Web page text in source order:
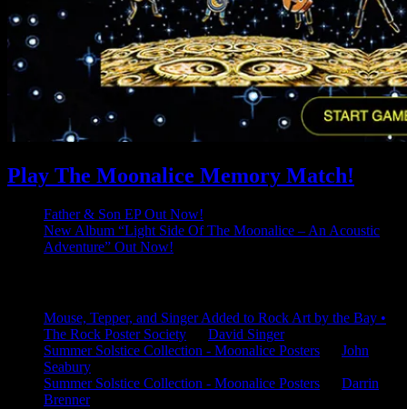
Play The Moonalice Memory Match!
Father & Son EP Out Now!
New Album “Light Side Of The Moonalice – An Acoustic
Adventure” Out Now!
Mouse, Tepper, and Singer Added to Rock Art by the Bay •
The Rock Poster Society
David Singer
Summer Solstice Collection - Moonalice Posters
John
Seabury
Summer Solstice Collection - Moonalice Posters
Darrin
Brenner